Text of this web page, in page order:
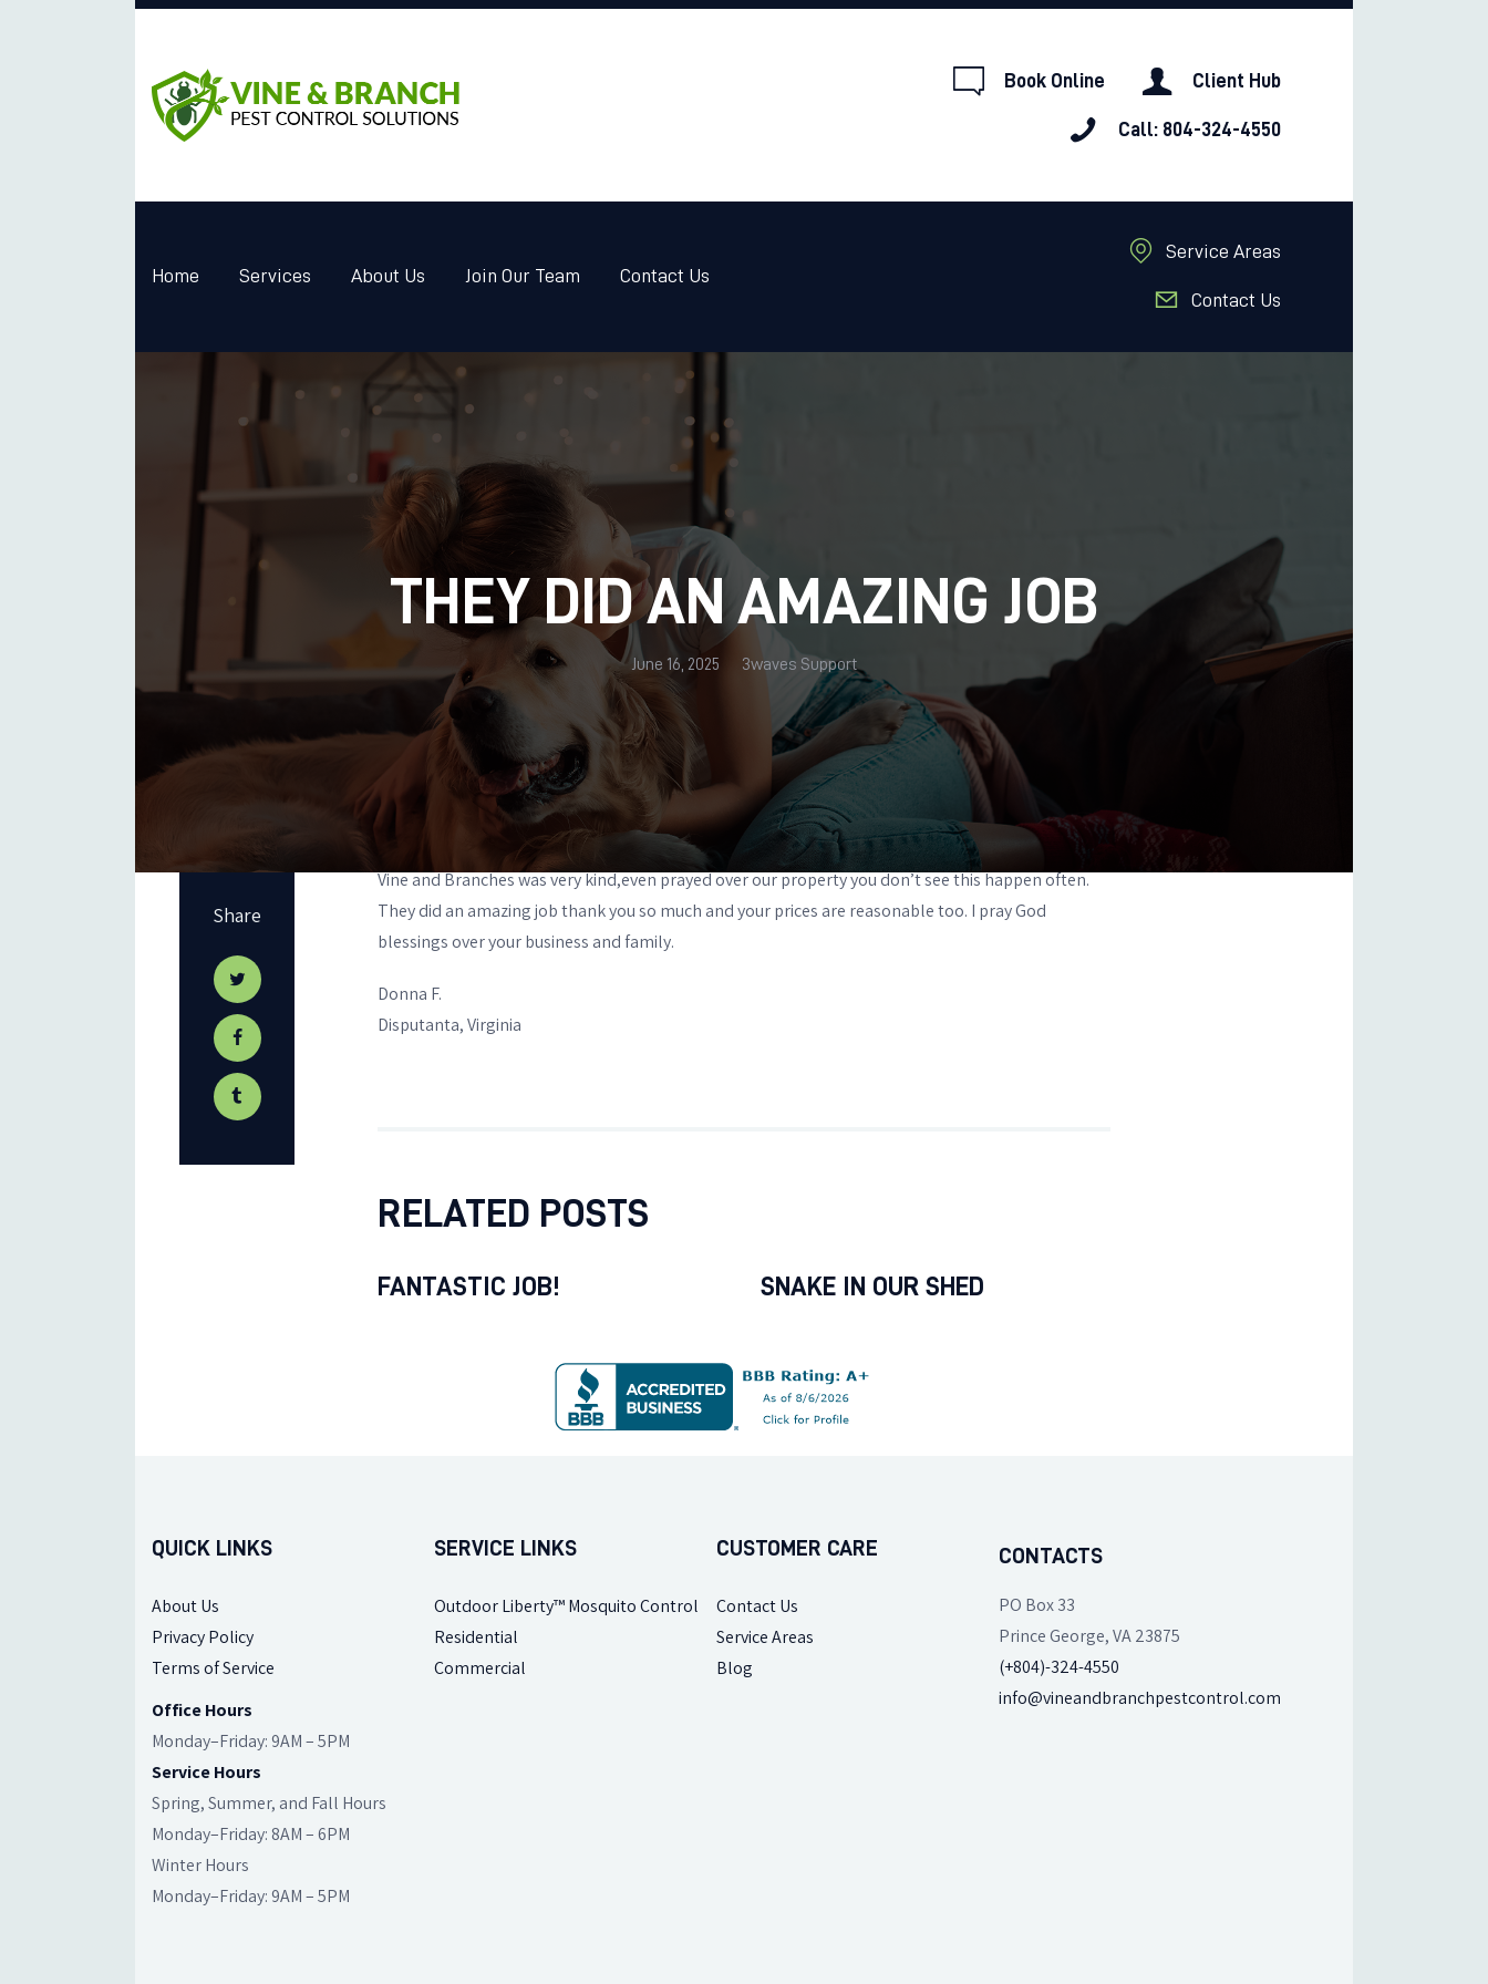
Book Online Client Hub
Call: 804-324-4550
Home Services About Us Join Our Team Contact Us
Service Areas
Contact Us
THEY DID AN AMAZING JOB
June 16, 2025 3waves Support
Share
Vine and Branches was very kind,even prayed over our property you don’t see this happen often.
They did an amazing job thank you so much and your prices are reasonable too. I pray God
blessings over your business and family.
Donna F.
Disputanta, Virginia
RELATED POSTS
FANTASTIC JOB! SNAKE IN OUR SHED
QUICK LINKS
About Us
Privacy Policy
Terms of Service
Office Hours
Monday–Friday: 9AM – 5PM
Service Hours
Spring, Summer, and Fall Hours
Monday–Friday: 8AM – 6PM
Winter Hours
Monday–Friday: 9AM – 5PM
SERVICE LINKS
Outdoor Liberty™ Mosquito Control
Residential
Commercial
CUSTOMER CARE
Contact Us
Service Areas
Blog
CONTACTS
PO Box 33
Prince George, VA 23875
(+804)-324-4550
info@vineandbranchpestcontrol.com